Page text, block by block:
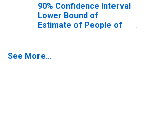
90% Confidence Interval
Lower Bound of
Estimate of People of
See More...